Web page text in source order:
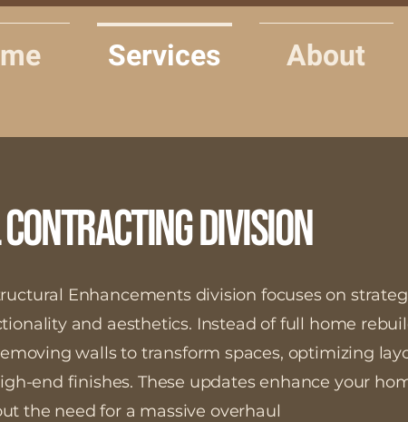
Services About
Division
Enhancements division focuses on
and aesthetics. Instead of full home
walls to transform spaces, optimizing
end finishes. These updates enhance your
the need for a massive overhaul